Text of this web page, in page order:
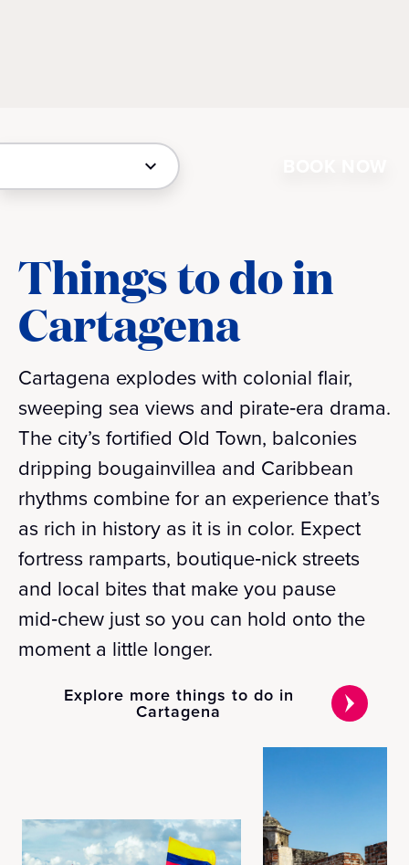
Things to do in
Cartagena
Cartagena explodes with colonial flair,
sweeping sea views and pirate‑era drama.
The city’s fortified Old Town, balconies
dripping bougainvillea and Caribbean
rhythms combine for an experience that’s
as rich in history as it is in color. Expect
fortress ramparts, boutique‑nick streets
and local bites that make you pause
mid‑chew just so you can hold onto the
moment a little longer.
Explore more things to do in
Cartagena